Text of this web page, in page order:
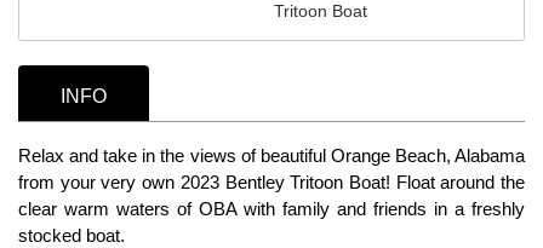
Tritoon Boat
INFO
Relax and take in the views of beautiful Orange Beach, Alabama
from your very own 2023 Bentley Tritoon Boat! Float around the
clear warm waters of OBA with family and friends in a freshly
stocked boat.